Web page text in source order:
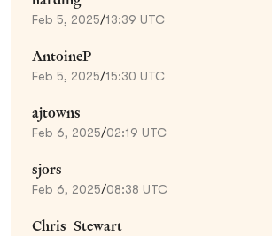
Feb 5, 2025/13:39 UTC
AntoineP
Feb 5, 2025/15:30 UTC
ajtowns
Feb 6, 2025/02:19 UTC
sjors
Feb 6, 2025/08:38 UTC
Chris_Stewart_